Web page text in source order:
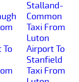
To
Stalland-
Common
Taxi From
Luton
Airport To
Stanfield
Taxi From